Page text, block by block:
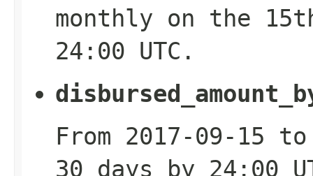
monthly on the
24:00 UTC.
From 2017-09-15
30 days by 24:00